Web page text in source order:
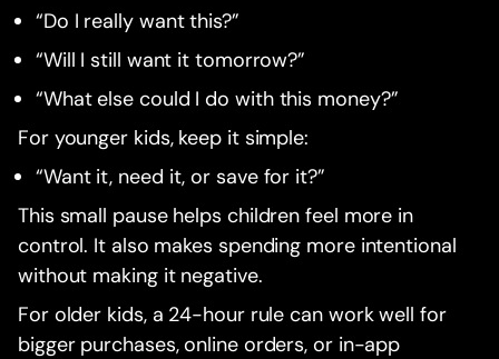
“Do I really want this?”
“Will I still want it tomorrow?”
“What else could I do with this money?”
For younger kids, keep it simple:
“Want it, need it, or save for it?”
This small pause helps children feel more in
control. It also makes spending more intentional
without making it negative.
For older kids, a 24-hour rule can work well for
bigger purchases, online orders, or in-app